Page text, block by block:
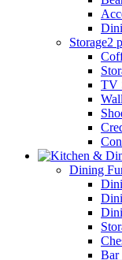
Storage2
TV
Dining
Bar